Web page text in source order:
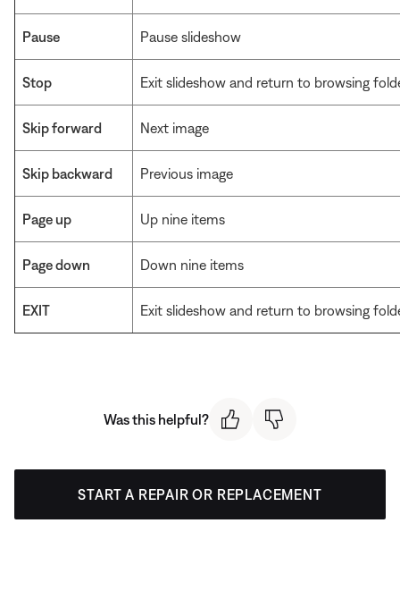
Pause Pause slideshow
Stop Exit slideshow and return to browsing
Skip forward Next image
Skip backward Previous image
Page up Up nine items
Page down Down nine items
EXIT Exit slideshow and return to browsing
Was this helpful?
START A REPAIR OR REPLACEMENT